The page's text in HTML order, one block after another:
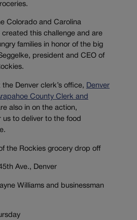
Colorado and Carolina
this challenge and are
families in honor of the big
president and CEO of
Denver clerk’s office, Denver
County Clerk and
also in on the action,
us to deliver to the food
the Rockies grocery drop off
Ave., Denver
Williams and businessman